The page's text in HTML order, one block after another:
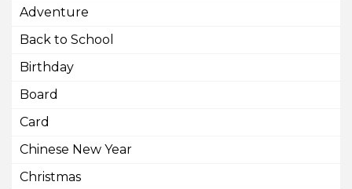
Adventure
Back to School
Birthday
Board
Card
Chinese New Year
Christmas